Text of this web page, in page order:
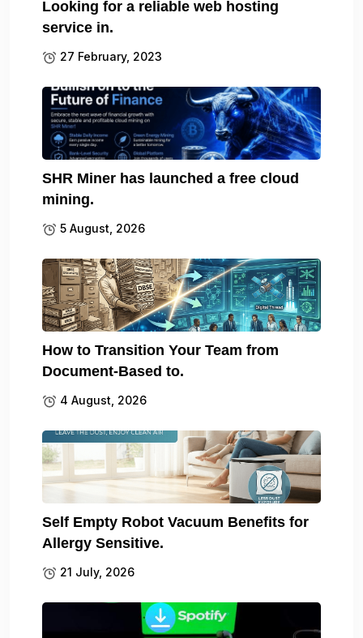
Looking for a reliable web hosting
service in.
27 February, 2023
SHR Miner has launched a free cloud
mining.
5 August, 2026
How to Transition Your Team from
Document-Based to.
4 August, 2026
Self Empty Robot Vacuum Benefits for
Allergy Sensitive.
21 July, 2026